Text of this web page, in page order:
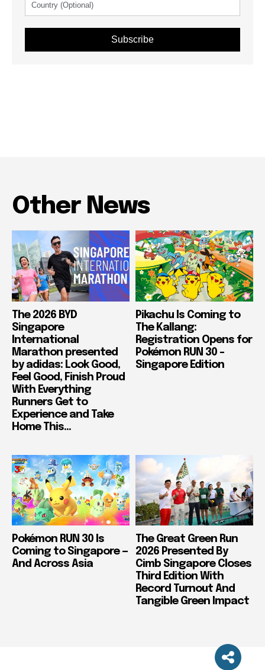
Subscribe
Other News
The 2026 BYD
Singapore
International
Marathon presented
by adidas: Look Good,
Feel Good, Finish Proud
With Everything
Runners Get to
Experience and Take
Home This...
Pikachu Is Coming to
The Kallang:
Registration Opens for
Pokémon RUN 30 –
Singapore Edition
Pokémon RUN 30 Is
Coming to Singapore —
And Across Asia
The Great Green Run
2026 Presented By
Cimb Singapore Closes
Third Edition With
Record Turnout And
Tangible Green Impact